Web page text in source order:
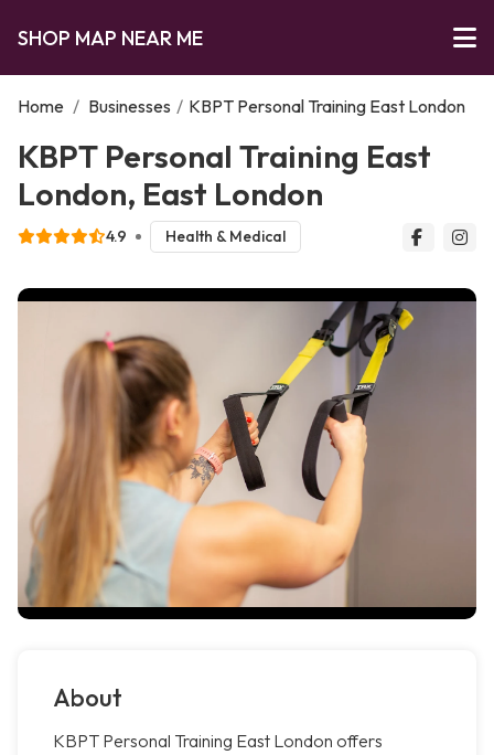
SHOP MAP NEAR ME
Home / Businesses / KBPT Personal Training East London
KBPT Personal Training East
London, East London
4.9 Health & Medical
About
KBPT Personal Training East London offers